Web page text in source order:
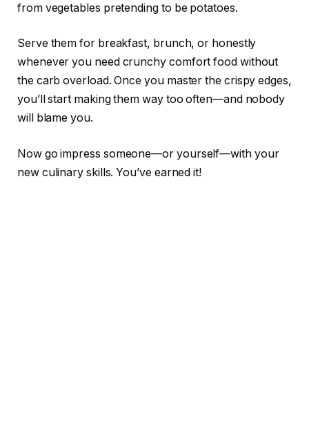
from vegetables pretending to be potatoes.
Serve them for breakfast, brunch, or honestly
whenever you need crunchy comfort food without
the carb overload. Once you master the crispy edges,
you’ll start making them way too often—and nobody
will blame you.
Now go impress someone—or yourself—with your
new culinary skills. You’ve earned it!